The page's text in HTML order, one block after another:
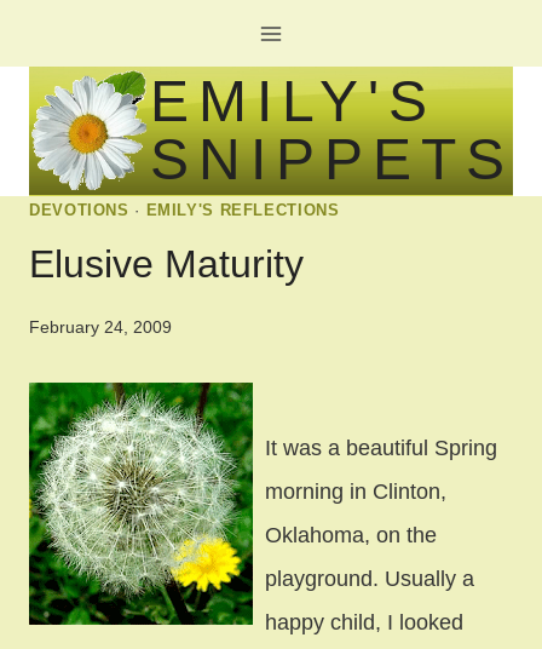
to
content
EMILY'S
SNIPPETS
DEVOTIONS · EMILY'S REFLECTIONS
Elusive Maturity
February 24, 2009
It was a beautiful Spring
morning in Clinton,
Oklahoma, on the
playground. Usually a
happy child, I looked